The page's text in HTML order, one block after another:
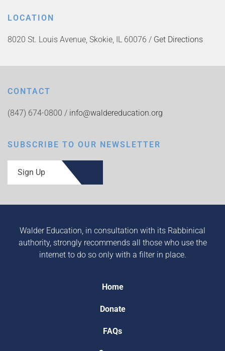
LOCATION
8020 St. Louis Avenue, Skokie, IL 60076 / Get Directions
CONTACT
(847) 674-0800 / info@waldereducation.org
SUBSCRIBE TO OUR NEWSLETTER
Sign Up
Walder Education, in consultation with its Rabbinical
authority, strongly recommends all those who use the
internet to do so only with a filter in place.
Home
Donate
FAQs